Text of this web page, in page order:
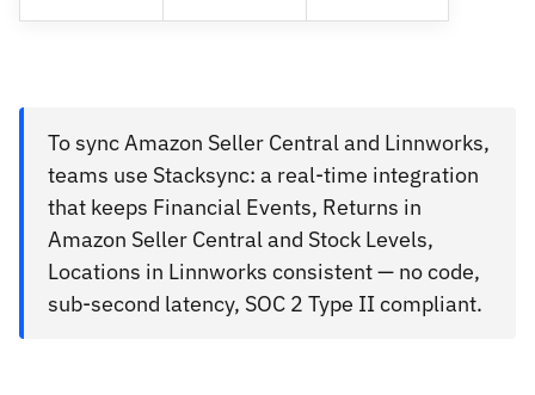
To sync Amazon Seller Central and Linnworks,
teams use Stacksync: a real-time integration
that keeps Financial Events, Returns in
Amazon Seller Central and Stock Levels,
Locations in Linnworks consistent — no code,
sub-second latency, SOC 2 Type II compliant.